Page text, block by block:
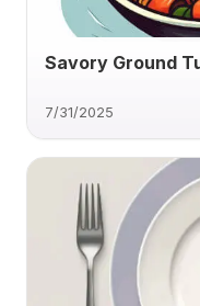
Savory Ground
7/31/2025